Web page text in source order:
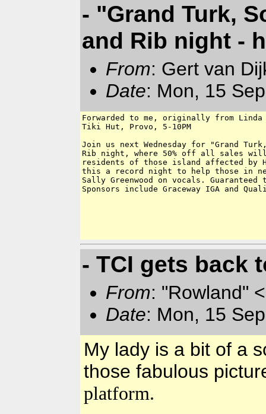
- "Grand Turk,
and Rib night -
From: Gert van
Date: Mon, 15
Forwarded to me, originally from Linda
Tiki Hut, Provo, 5-10PM
Join us next Wednesday for "Grand
Rib night, where 50% off all sales
residents of those island affected by
this a record night to help those in
Sally Greenwood on vocals.
Sponsors include Graceway IGA and
- TCI gets back
From: "Rowland"
Date: Mon, 15
My lady is a bit of a
those fabulous
platform.